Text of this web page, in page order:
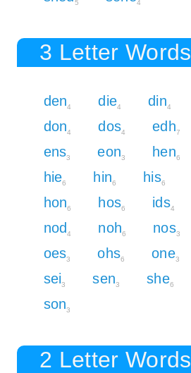
5 4
3 Letter Words
den4 die4 din4
don4 dos4 edh7
ens3 eon3 hen6
hie6 hin6 his6
hon6 hos6 ids4
nod 4 noh6 nos3
oes3 ohs6 one3
sei3 sen3 she6
son3
2 Letter Words